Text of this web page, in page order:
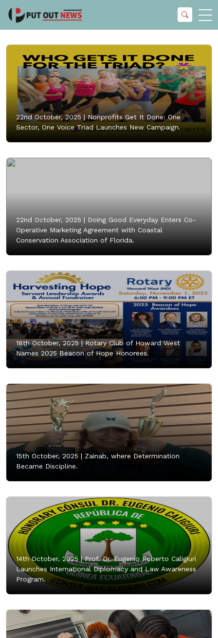
22nd October, 2025 |Nonprofits Get It Done: One
Sector, One Voice Triad Launches New Campaign.
22nd October, 2025 | Doing Good Everyday Enters Co-
Operative Marketing Agreement with Coastal
Conservation Association of Florida.
18th October, 2025 |Rotary Club of Howard West
Names 2025 Beacon of Hope Honorees.
15th October, 2025 | Zainab, where Determination
Became Discipline.
14th October, 2025 |Prof. Dr. Eugenio Roberto Caligiuri
Launches International Diplomacy and Law Awareness
Program.